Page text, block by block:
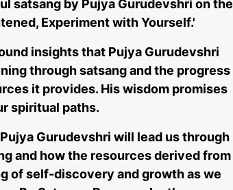
satsang by Pujya Gurudevshri on the
Experiment with Yourself.'
insights that Pujya Gurudevshri
through satsang and the progress
it provides. His wisdom promises
spiritual paths.
Gurudevshri will lead us through
and how the resources derived from
of self-discovery and growth as we